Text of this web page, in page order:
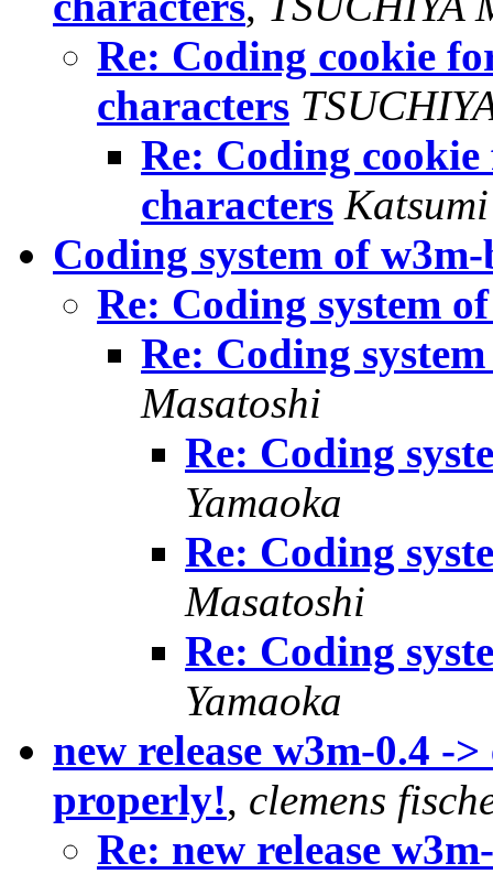
Re: Coding cookie
characters
Re: Coding
characters
Coding system of
Re: Coding system
Re: Coding
Masatoshi
Re: Coding
Yamaoka
Re: Coding
Masatoshi
Re: Coding
Yamaoka
new release w3m-0.4 -
properly!, clemens
Re: new release